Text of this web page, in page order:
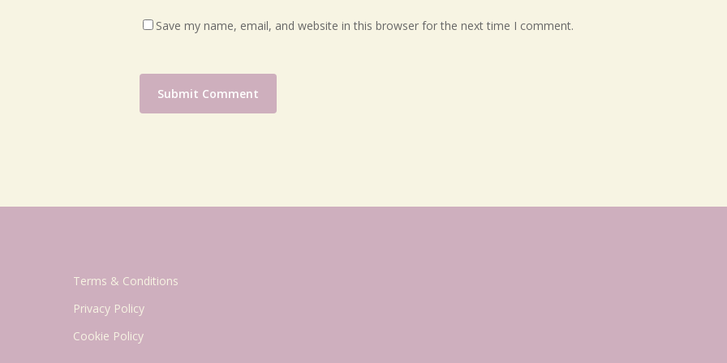
Save my name, email, and website in this browser for the next time I comment.
Terms & Conditions
Privacy Policy
Cookie Policy